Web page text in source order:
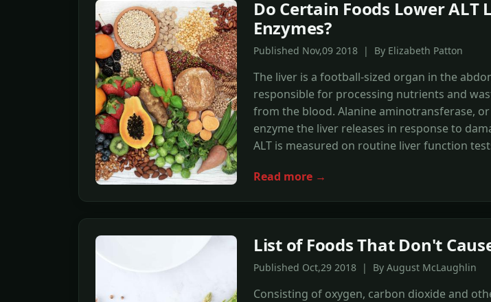
Do Certain Foods Lower ALT
Enzymes?
Published Nov,09 2018 | By Elizabeth Patton
The liver is a football-sized organ in the
responsible for processing nutrients and
from the blood. Alanine aminotransferase, or
enzyme the liver releases in response to
ALT is measured on routine liver function
Read more →
List of Foods That Don't
Published Oct,29 2018 | By August McLaughlin
Consisting of oxygen, carbon dioxide and